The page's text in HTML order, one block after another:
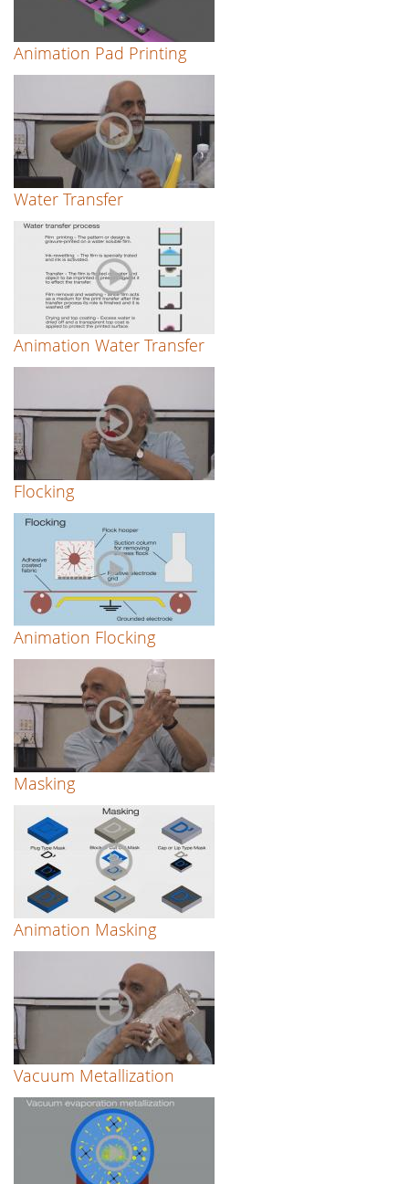
Animation Pad Printing
Water Transfer
Animation Water Transfer
Flocking
Animation Flocking
Masking
Animation Masking
Vacuum Metallization